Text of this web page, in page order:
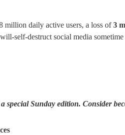
million daily active users, a loss of3
self-destruct social media
special Sunday edition. Consider